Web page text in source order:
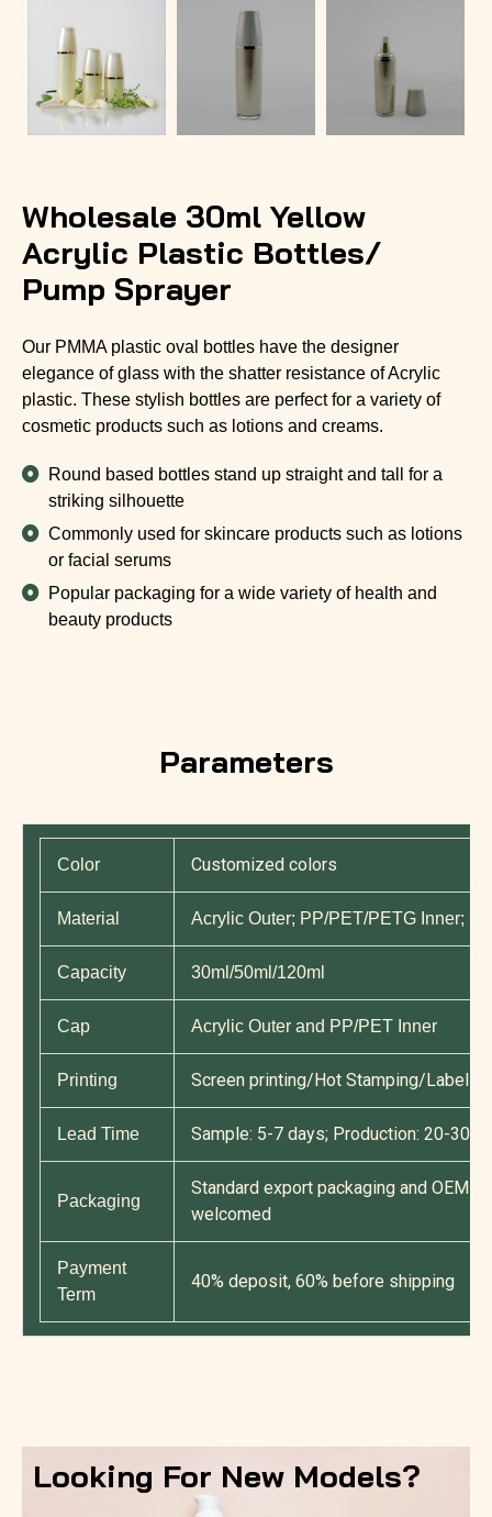
Wholesale 30ml Yellow
Acrylic Plastic Bottles/
Pump Sprayer
Our PMMA plastic oval bottles have the designer
elegance of glass with the shatter resistance of Acrylic
plastic. These stylish bottles are perfect for a variety of
cosmetic products such as lotions and creams.
Round based bottles stand up straight and tall for a
striking silhouette
Commonly used for skincare products such as lotions
or facial serums
Popular packaging for a wide variety of health and
beauty products
Parameters
Color Customized colors
Material Acrylic Outer; PP/PET/PETG Inner;
Capacity 30ml/50ml/120ml
Cap Acrylic Outer and PP/PET Inner
Printing Screen printing/Hot Stamping/Label
Lead Time Sample: 5-7 days; Production: 20-30
Packaging
Standard export packaging and OEM
welcomed
Payment
Term
40% deposit, 60% before shipping
Looking For New Models?